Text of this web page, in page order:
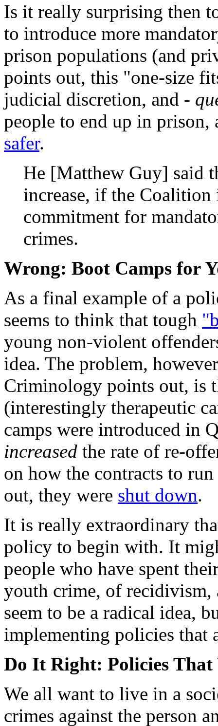
Is it really surprising then
to introduce more
prison populations (and
points out, this "one-size
judicial discretion, and -
people to end up in prison,
safer.
He [Matthew Guy] said
increase, if the Coalition
commitment for
crimes.
Wrong: Boot Camps for
As a final example of a
seems to think that tough
young non-violent
idea. The problem,
Criminology points out, is
(interestingly therapeutic
camps were introduced in
increased the rate of re-
on how the contracts to
out, they were shut down.
It is really extraordinary
policy to begin with. It
people who have spent
youth crime, of
seem to be a radical idea,
implementing policies that
Do It Right: Policies
We all want to live in a
crimes against the person